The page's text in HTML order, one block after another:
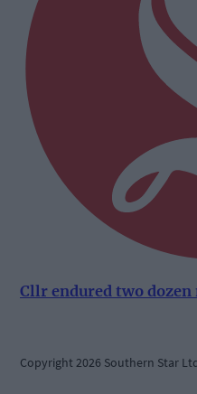
Cllr endured two dozen
Copyright 2026 Southern Star